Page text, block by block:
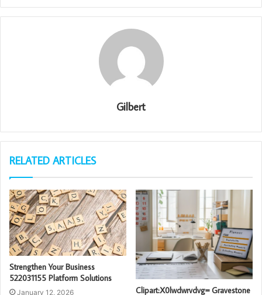
Gilbert
RELATED ARTICLES
Strengthen Your Business
522031155 Platform Solutions
January 12, 2026 Clipart:X0lwdwrvdvg= Gravestone